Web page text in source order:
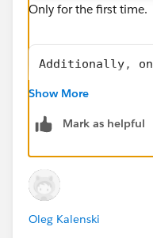
Only for the first time.
Additionally, on
Yes
Show More
Mark as helpful
Oleg Kalenski